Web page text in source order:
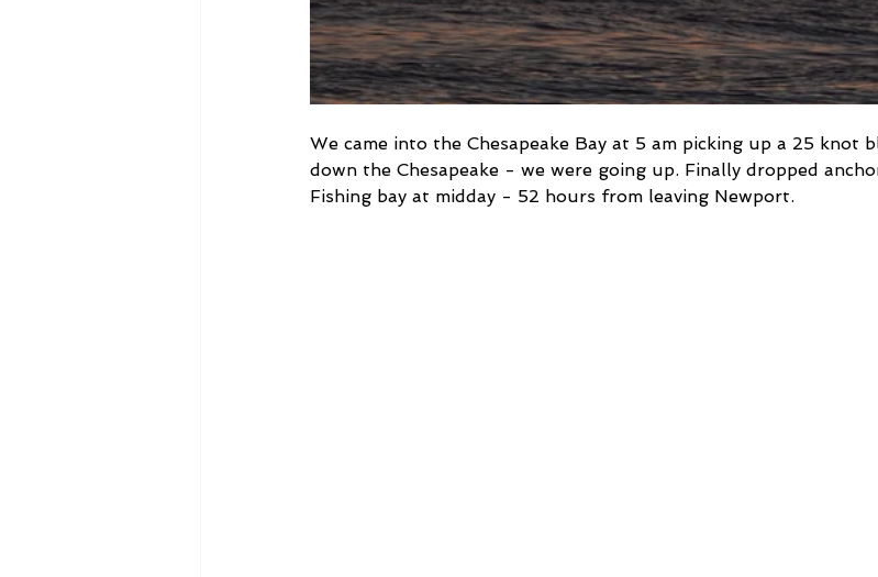
We came into the Chesapeake Bay at 5 am picking up a 25 knot
down the Chesapeake - we were going up. Finally dropped
Fishing bay at midday - 52 hours from leaving Newport.